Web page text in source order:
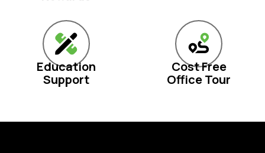
Education
Support
Cost Free
Office Tour